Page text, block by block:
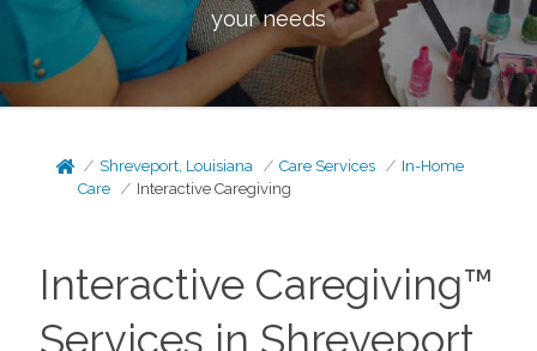
your needs
Shreveport, Louisiana Care Services
In-Home
Care
Interactive Caregiving
Interactive Caregiving™
Services in Shreveport,